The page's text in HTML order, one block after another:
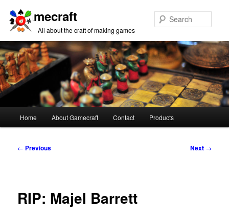
Gamecraft
All about the craft of making games
Skip
Skip
Home About Gamecraft Contact Products
Post
← Previous Next →
RIP: Majel Barrett